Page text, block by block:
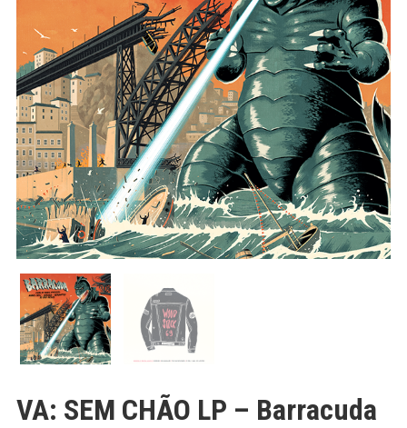
VA: SEM CHÃO LP – Barracuda